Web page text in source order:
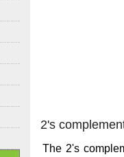
2's
The 2's